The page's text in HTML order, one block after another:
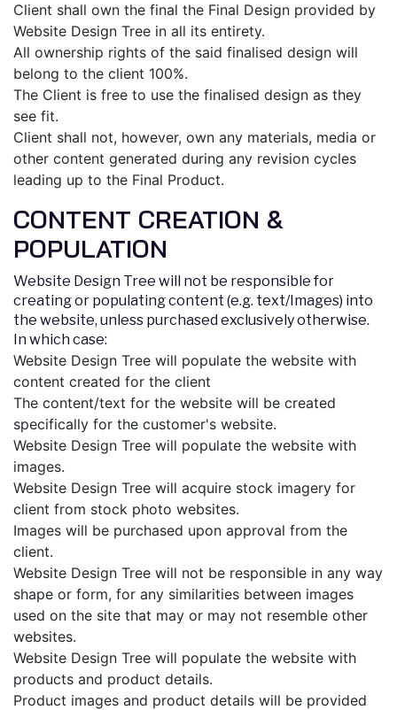
Client shall own the final the Final Design provided by
Website Design Tree in all its entirety.
All ownership rights of the said finalised design will
belong to the client 100%.
The Client is free to use the finalised design as they
see fit.
Client shall not, however, own any materials, media or
other content generated during any revision cycles
leading up to the Final Product.
CONTENT CREATION &
POPULATION
Website Design Tree will not be responsible for
creating or populating content (e.g. text/Images) into
the website, unless purchased exclusively otherwise.
In which case:
Website Design Tree will populate the website with
content created for the client
The content/text for the website will be created
specifically for the customer's website.
Website Design Tree will populate the website with
images.
Website Design Tree will acquire stock imagery for
client from stock photo websites.
Images will be purchased upon approval from the
client.
Website Design Tree will not be responsible in any way
shape or form, for any similarities between images
used on the site that may or may not resemble other
websites.
Website Design Tree will populate the website with
products and product details.
Product images and product details will be provided